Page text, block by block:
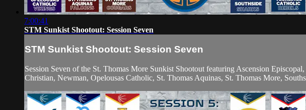
7:00:41
STM Sunkist Shootout: Session Seven
STM Sunkist Shootout: Session Seven
Session Seven of the St. Thomas More Sunkist Shootout featuring Ascension
Christian, Newman, Opelousas Catholic, St. Thomas Aquinas, St. Thomas More,